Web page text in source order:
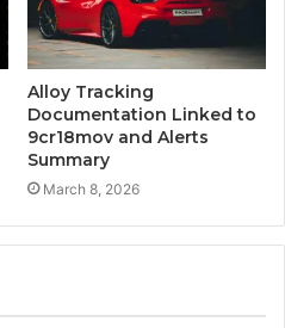
Alloy Tracking
Documentation Linked to
9cr18mov and Alerts
Summary
March 8, 2026